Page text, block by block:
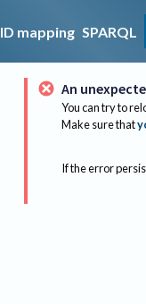
ID mapping SPARQL
An
You can try to
Make sure that
If the error